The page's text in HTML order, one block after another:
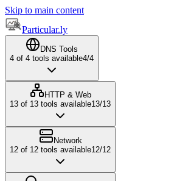
Skip to main content
Particular.ly
DNS Tools
4 of 4 tools available4/4
HTTP & Web
13 of 13 tools available13/13
Network
12 of 12 tools available12/12